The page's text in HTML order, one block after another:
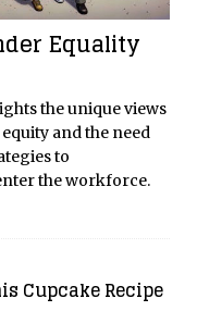
Equality
the unique views
and the need
to
the workforce.
Cupcake Recipe